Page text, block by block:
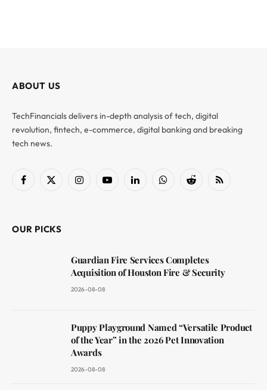
ABOUT US
TechFinancials delivers in-depth analysis of tech, digital
revolution, fintech, e-commerce, digital banking and breaking
tech news.
Facebook
X
InstagramYouTubeLinkedInWhatsAppReddit RSS
OUR PICKS
Guardian Fire Services Completes
Acquisition of Houston Fire & Security
2026-08-08
Puppy Playground Named “Versatile Product
of the Year” in the 2026 Pet Innovation
Awards
2026-08-08